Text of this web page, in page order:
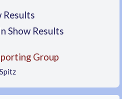
Results
Show Results
Group